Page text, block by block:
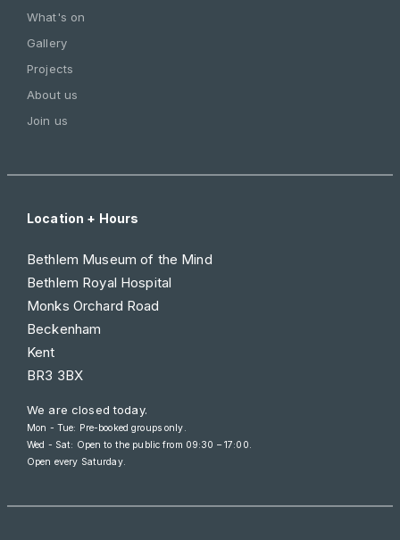
What's on
Gallery
Projects
About us
Join us
Location + Hours
Bethlem Museum of the Mind
Bethlem Royal Hospital
Monks Orchard Road
Beckenham
Kent
BR3 3BX
We are closed today.
Mon - Tue: Pre-booked groups only.
Wed - Sat: Open to the public from 09:30 – 17:00
Open every Saturday.